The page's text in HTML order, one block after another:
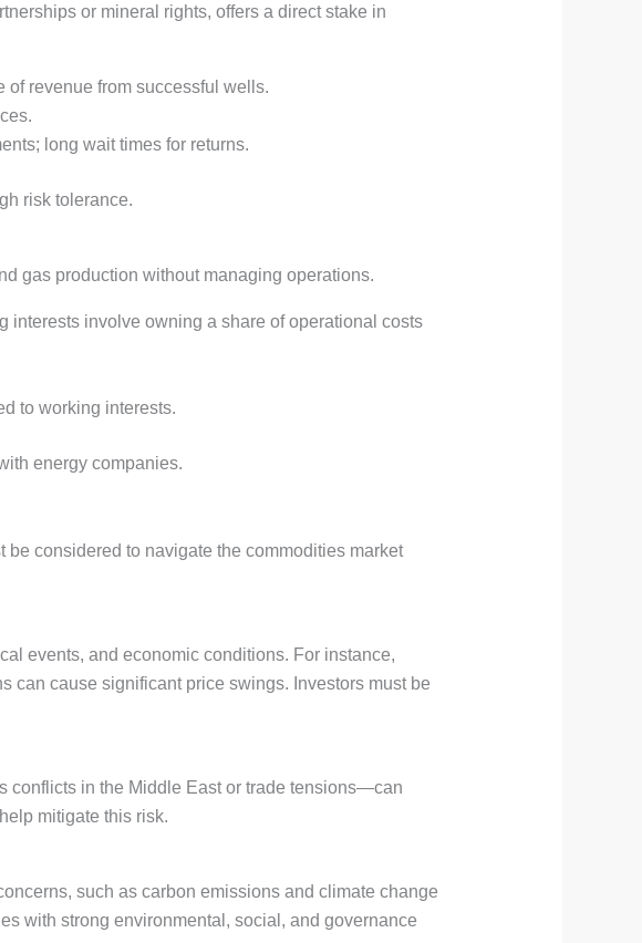
or mineral rights, offers a direct stake in
of revenue from successful wells.
long wait times for returns.
risk tolerance.
gas production without managing operations.
interests involve owning a share of operational costs
to working interests.
energy companies.
considered to navigate the commodities market
events, and economic conditions. For instance,
can cause significant price swings. Investors must be
conflicts in the Middle East or trade tensions—can
mitigate this risk.
such as carbon emissions and climate change
with strong environmental, social, and governance